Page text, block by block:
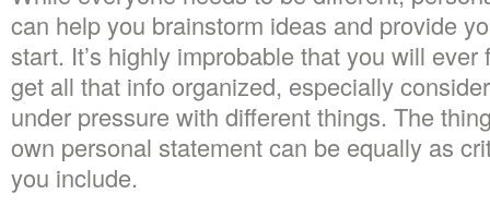
can help you brainstorm ideas and provide
start. It’s highly improbable that you will
get all that info organized, especially
under pressure with different things. The
own personal statement can be equally as
you include.